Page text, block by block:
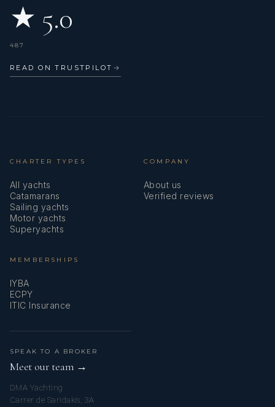
★ 5.0
487
READ ON TRUSTPILOT →
CHARTER TYPES
All yachts
Catamarans
Sailing yachts
Motor yachts
Superyachts
COMPANY
About us
Verified reviews
MEMBERSHIPS
IYBA
ECPY
ITIC Insurance
SPEAK TO A BROKER
Meet our team →
DMA Yachting
Carrer de Saridakis, 3A